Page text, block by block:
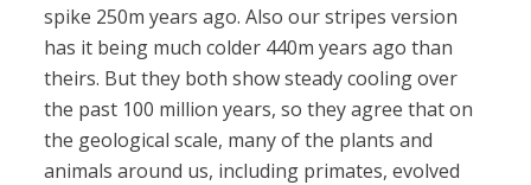
spike 250m years ago. Also our stripes version
has it being much colder 440m years ago than
theirs. But they both show steady cooling over
the past 100 million years, so they agree that on
the geological scale, many of the plants and
animals around us, including primates, evolved